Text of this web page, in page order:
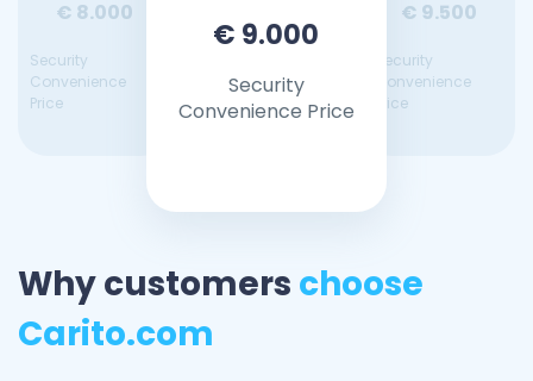
€ 8.000
Security
Convenience
Price
€ 9.000
Security
Convenience Price
€ 9.500
Security
Convenience
Price
Why customers choose
Carito.com